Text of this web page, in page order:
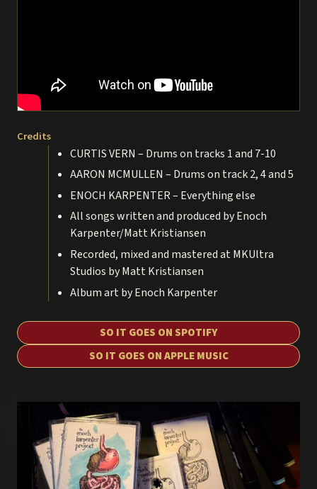
Credits
CURTIS VERN – Drums on tracks 1 and 7-10
AARON MCMULLEN – Drums on track 2, 4 and 5
ENOCH KARPENTER – Everything else
All songs written and produced by Enoch
Karpenter/Matt Kristiansen
Recorded, mixed and mastered at MKUltra
Studios by Matt Kristiansen
Album art by Enoch Karpenter
SO IT GOES ON SPOTIFY
SO IT GOES ON APPLE MUSIC